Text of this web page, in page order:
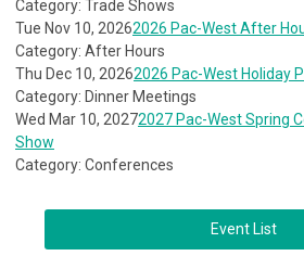
Category: Trade Shows
Tue Nov 10, 20262026 Pac-West After
Category: After Hours
Thu Dec 10, 20262026 Pac-West Holiday
Category: Dinner Meetings
Wed Mar 10, 20272027 Pac-West Spring
Show
Category: Conferences
Event List